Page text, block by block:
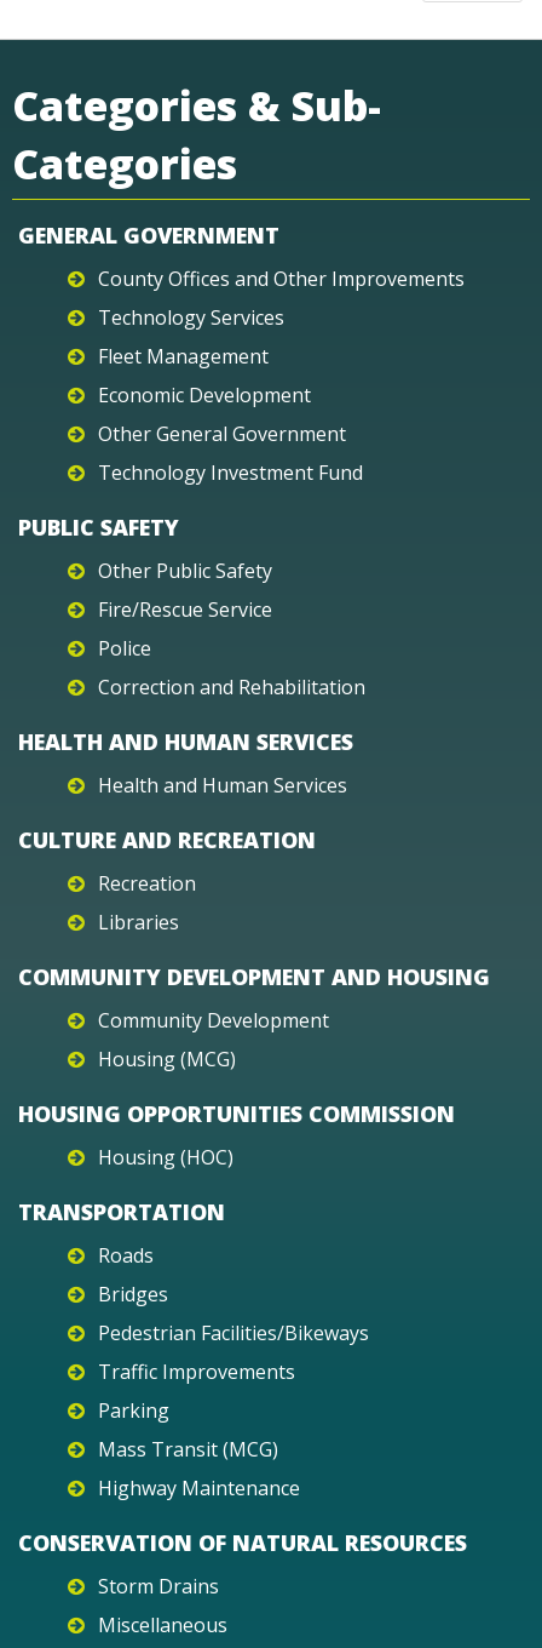
Categories & Sub-
Categories
GENERAL GOVERNMENT
County Offices and Other Improvements
Technology Services
Fleet Management
Economic Development
Other General Government
Technology Investment Fund
PUBLIC SAFETY
Other Public Safety
Fire/Rescue Service
Police
Correction and Rehabilitation
HEALTH AND HUMAN SERVICES
Health and Human Services
CULTURE AND RECREATION
Recreation
Libraries
COMMUNITY DEVELOPMENT AND HOUSING
Community Development
Housing (MCG)
HOUSING OPPORTUNITIES COMMISSION
Housing (HOC)
TRANSPORTATION
Roads
Bridges
Pedestrian Facilities/Bikeways
Traffic Improvements
Parking
Mass Transit (MCG)
Highway Maintenance
CONSERVATION OF NATURAL RESOURCES
Storm Drains
Miscellaneous